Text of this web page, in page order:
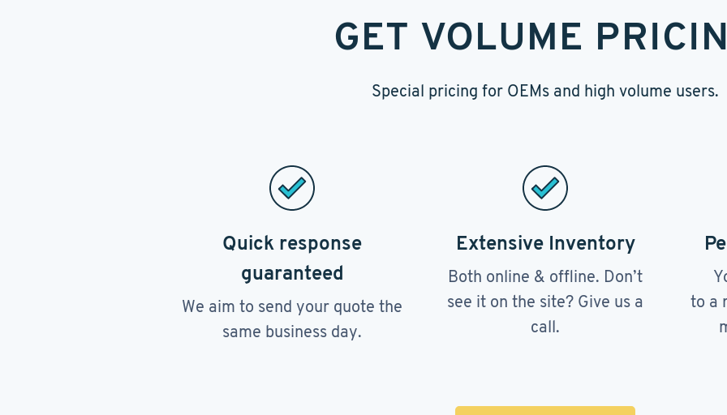
GET VOLUME
Special pricing for OEMs and high volume users.
Quick response
guaranteed
We aim to send your quote the
same business day.
Extensive Inventory
Both online & offline. Don’t
see it on the site? Give us a
call.
to a